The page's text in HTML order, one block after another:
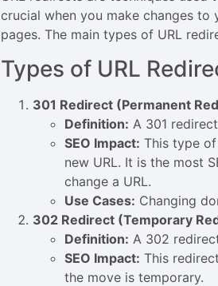
crucial when you make changes
pages. The main types of URL
Types of URL
301 Redirect (Permanent
Definition: A 301
SEO Impact: This type
new URL. It is the most
change a URL.
Use Cases: Changing
302 Redirect (Temporary
Definition: A 302
SEO Impact: This
the move is temporary.